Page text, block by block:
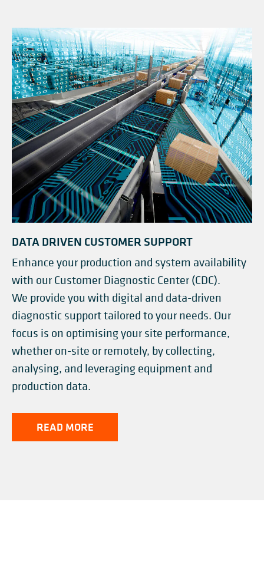
DATA DRIVEN CUSTOMER SUPPORT
Enhance your production and system availability
with our Customer Diagnostic Center (CDC). ​
We provide you with digital and data-driven
diagnostic support tailored to your needs. Our
focus is on optimising your site performance,
whether on-site or remotely, by collecting,
analysing, and leveraging equipment and
production data.
READ MORE